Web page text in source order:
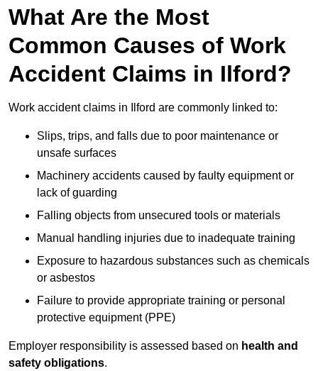
What Are the Most
Common Causes of Work
Accident Claims in Ilford?
Work accident claims in Ilford are commonly linked to:
Slips, trips, and falls due to poor maintenance or
unsafe surfaces
Machinery accidents caused by faulty equipment or
lack of guarding
Falling objects from unsecured tools or materials
Manual handling injuries due to inadequate training
Exposure to hazardous substances such as chemicals
or asbestos
Failure to provide appropriate training or personal
protective equipment (PPE)
Employer responsibility is assessed based on health and
safety obligations.